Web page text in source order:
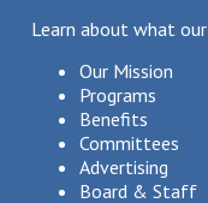
Learn about what
Our Mission
Programs
Benefits
Committees
Advertising
Board & Staff